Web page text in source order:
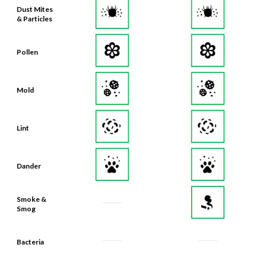
Dust Mites
& Particles
Pollen
Mold
Lint
Dander
Smoke &
Smog
Bacteria